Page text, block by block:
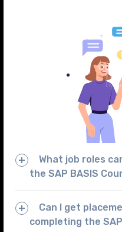
What job roles
the SAP BASIS
Can I get
completing the